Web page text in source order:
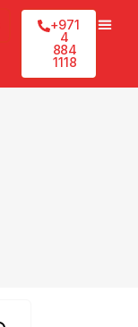
+971
4
884
1118